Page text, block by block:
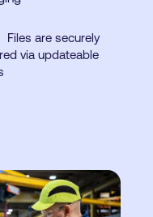
Files are securely
via updateable